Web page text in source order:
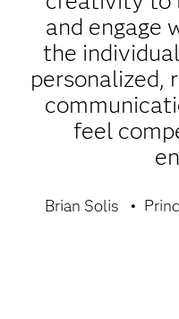
and engage
the
personalized,
feel
Brian Solis